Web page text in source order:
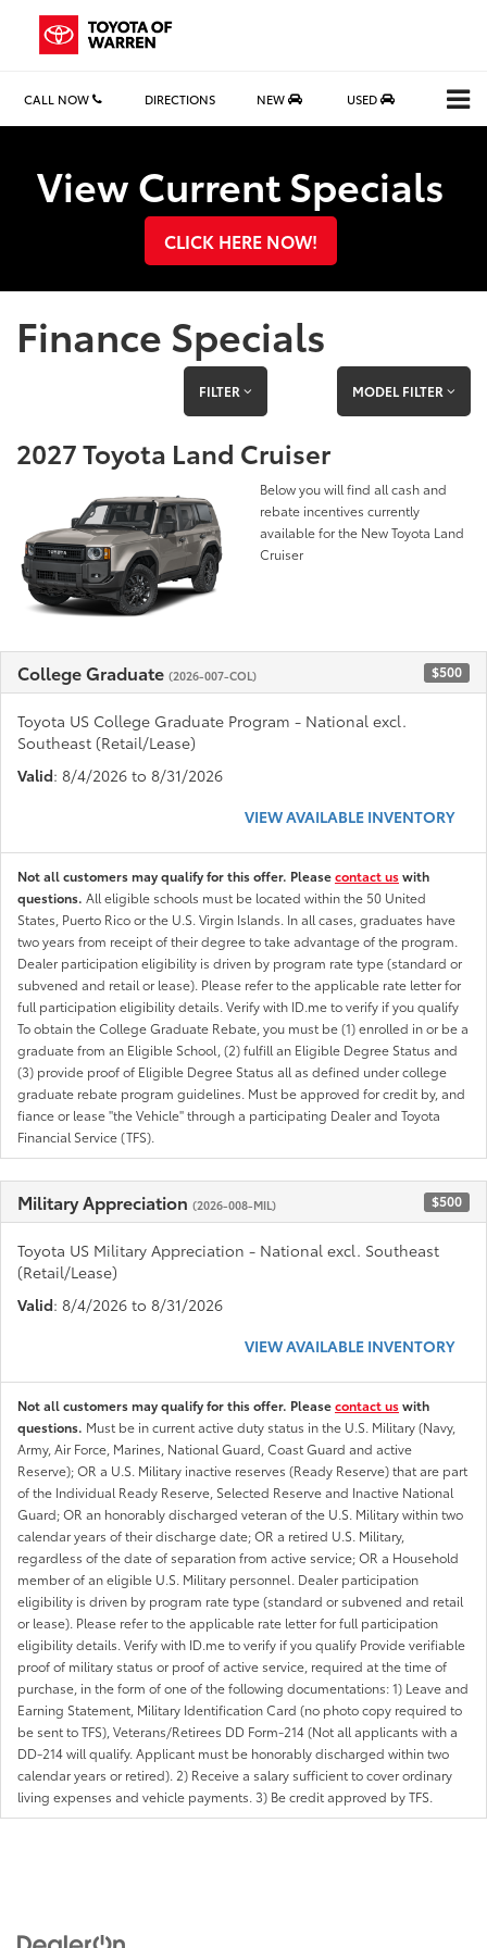
CALL NOW DIRECTIONS NEW USED
View Current Specials
CLICK HERE NOW!
Finance Specials
FILTER MODEL FILTER
2027 Toyota Land Cruiser
Below you will find all cash and
rebate incentives currently
available for the New Toyota Land
Cruiser
College Graduate (2026-007-COL) $500
Toyota US College Graduate Program - National excl.
Southeast (Retail/Lease)
Valid: 8/4/2026 to 8/31/2026
VIEW AVAILABLE INVENTORY
Not all customers may qualify for this offer. Pleasecontact uswith
questions. All eligible schools must be located within the 50 United
States, Puerto Rico or the U.S. Virgin Islands. In all cases, graduates have
two years from receipt of their degree to take advantage of the program.
Dealer participation eligibility is driven by program rate type (standard or
subvened and retail or lease). Please refer to the applicable rate letter for
full participation eligibility details. Verify with ID.me to verify if you qualify
To obtain the College Graduate Rebate, you must be (1) enrolled in or be a
graduate from an Eligible School, (2) fulfill an Eligible Degree Status and
(3) provide proof of Eligible Degree Status all as defined under college
graduate rebate program guidelines. Must be approved for credit by, and
fiance or lease "the Vehicle" through a participating Dealer and Toyota
Financial Service (TFS).
Military Appreciation (2026-008-MIL) $500
Toyota US Military Appreciation - National excl. Southeast
(Retail/Lease)
Valid: 8/4/2026 to 8/31/2026
VIEW AVAILABLE INVENTORY
Not all customers may qualify for this offer. Pleasecontact uswith
questions. Must be in current active duty status in the U.S. Military (Navy,
Army, Air Force, Marines, National Guard, Coast Guard and active
Reserve); OR a U.S. Military inactive reserves (Ready Reserve) that are part
of the Individual Ready Reserve, Selected Reserve and Inactive National
Guard; OR an honorably discharged veteran of the U.S. Military within two
calendar years of their discharge date; OR a retired U.S. Military,
regardless of the date of separation from active service; OR a Household
member of an eligible U.S. Military personnel. Dealer participation
eligibility is driven by program rate type (standard or subvened and retail
or lease). Please refer to the applicable rate letter for full participation
eligibility details. Verify with ID.me to verify if you qualify Provide verifiable
proof of military status or proof of active service, required at the time of
purchase, in the form of one of the following documentations: 1) Leave and
Earning Statement, Military Identification Card (no photo copy required to
be sent to TFS), Veterans/Retirees DD Form-214 (Not all applicants with a
DD-214 will qualify. Applicant must be honorably discharged within two
calendar years or retired). 2) Receive a salary sufficient to cover ordinary
living expenses and vehicle payments. 3) Be credit approved by TFS.